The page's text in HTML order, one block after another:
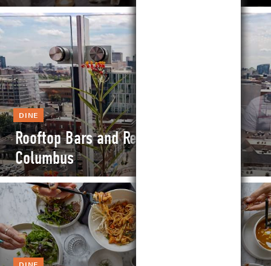
DINE
Rooftop Bars and Restaurants in
Columbus